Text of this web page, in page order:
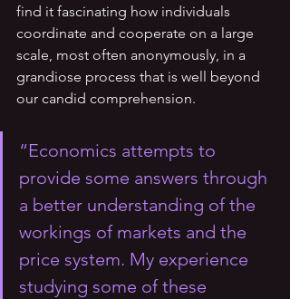
find it fascinating how individuals
coordinate and cooperate on a large
scale, most often anonymously, in a
grandiose process that is well beyond
our candid comprehension.
“Economics attempts to
provide some answers through
a better understanding of the
workings of markets and the
price system. My experience
studying some of these